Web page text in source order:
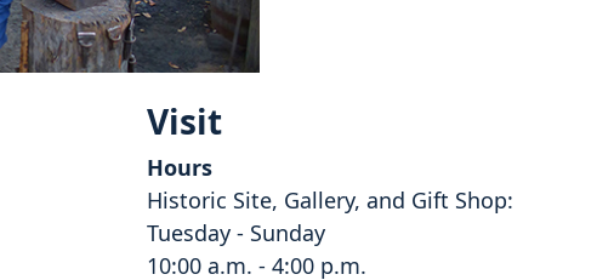
Visit
Hours
Historic Site, Gallery, and Gift Shop:
Tuesday - Sunday
10:00 a.m. - 4:00 p.m.